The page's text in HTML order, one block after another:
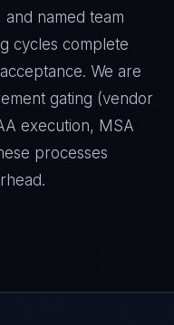
named team
cycles complete
We are
gating (vendor
execution, MSA
processes